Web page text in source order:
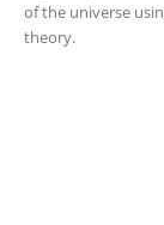
of the universe
theory.